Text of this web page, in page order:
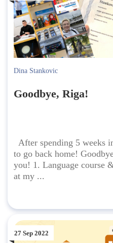
Dina Stankovic
Goodbye, Riga!
After spending 5 weeks
to go back home!
you! 1. Language course
at my ...
27 Sep 2022